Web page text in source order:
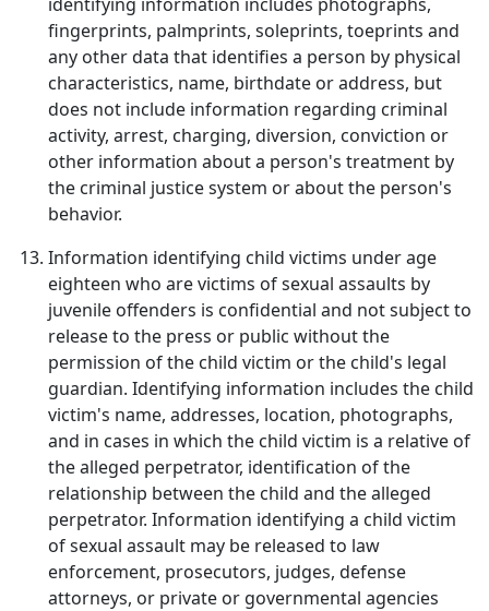
fingerprints, palmprints, soleprints, toeprints and
any other data that identifies a person by physical
characteristics, name, birthdate or address, but
does not include information regarding criminal
activity, arrest, charging, diversion, conviction or
other information about a person's treatment by
the criminal justice system or about the person's
behavior.
Information identifying child victims under age
eighteen who are victims of sexual assaults by
juvenile offenders is confidential and not subject to
release to the press or public without the
permission of the child victim or the child's legal
guardian. Identifying information includes the child
victim's name, addresses, location, photographs,
and in cases in which the child victim is a relative of
the alleged perpetrator, identification of the
relationship between the child and the alleged
perpetrator. Information identifying a child victim
of sexual assault may be released to law
enforcement, prosecutors, judges, defense
attorneys, or private or governmental agencies